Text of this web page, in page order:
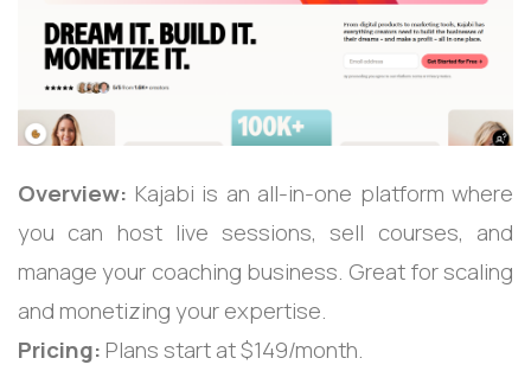
Overview: Kajabi is an all-in-one platform where
you can host live sessions, sell courses, and
manage your coaching business. Great for scaling
and monetizing your expertise.
Pricing: Plans start at $149/month.